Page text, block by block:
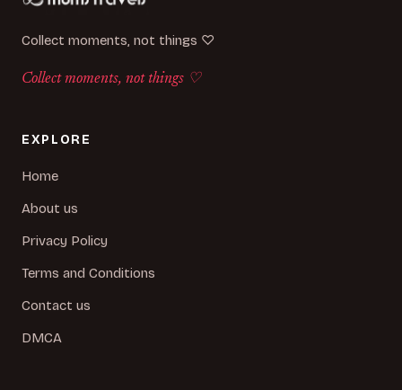
Collect moments, not things ♡
Collect moments, not things ♡
EXPLORE
Home
About us
Privacy Policy
Terms and Conditions
Contact us
DMCA